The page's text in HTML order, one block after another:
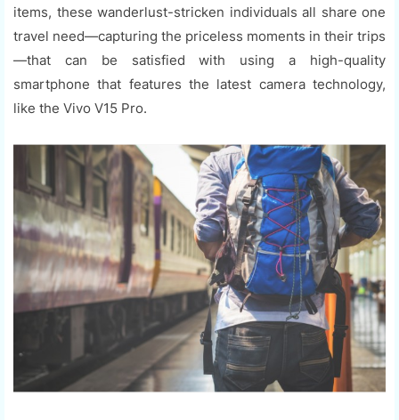
items, these wanderlust-stricken individuals all share one
travel need—capturing the priceless moments in their trips
—that can be satisfied with using a high-quality
smartphone that features the latest camera technology,
like the Vivo V15 Pro.